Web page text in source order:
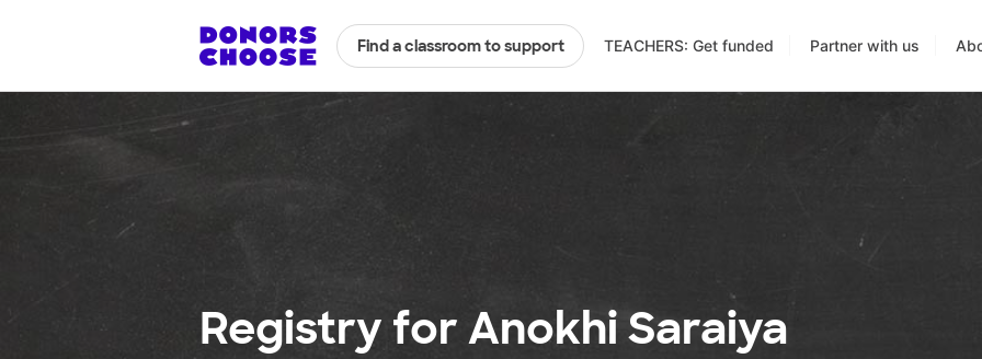
Find a classroom to support TEACHERS: Get funded Partner with us
Registry for Anokhi Saraiya